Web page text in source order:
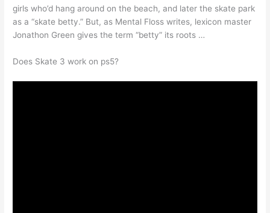
girls who’d hang around on the beach, and later the skate park
as a “skate betty.” But, as Mental Floss writes, lexicon master
Jonathon Green gives the term “betty” its roots …
Does Skate 3 work on ps5?